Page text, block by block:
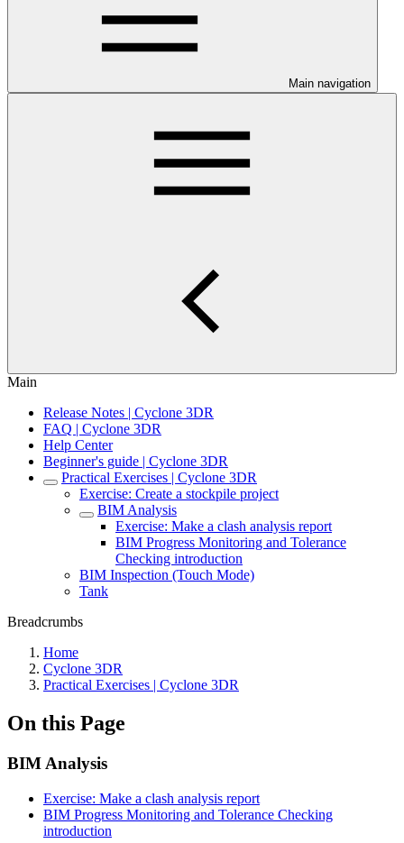
Main navigation
Main
Release Notes | Cyclone 3DR
FAQ | Cyclone 3DR
Help Center
Beginner's guide | Cyclone 3DR
Practical Exercises | Cyclone 3DR
Exercise: Create a stockpile project
BIM Analysis
Exercise: Make a clash analysis report
BIM Progress Monitoring and Tolerance
Checking introduction
BIM Inspection (Touch Mode)
Tank
Breadcrumbs
Home
Cyclone 3DR
Practical Exercises | Cyclone 3DR
On this Page
BIM Analysis
Exercise: Make a clash analysis report
BIM Progress Monitoring and Tolerance Checking
introduction